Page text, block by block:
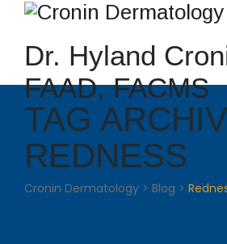
Dr. Hyland
FAAD, FACMS
TAG
REDNESS
Cronin Dermatology > Blog >